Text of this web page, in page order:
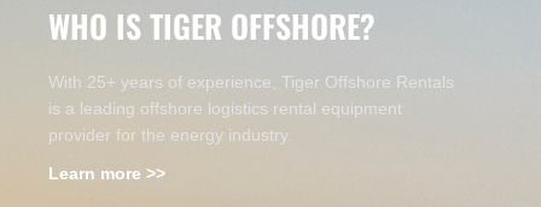
WHO IS TIGER OFFSHORE?
With 25+ years of experience, Tiger Offshore Rentals
is a leading offshore logistics rental equipment
provider for the energy industry.
Learn more >>